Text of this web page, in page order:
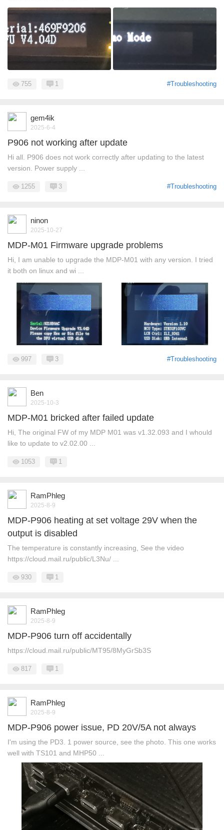
#Troubleshooting
755 1
gem4ik
2025-6-4
P906 not working after update
Hi all. P906 does not work correctly after updating to the latest
version. Power supply ...
#Troubleshooting
1255 3
ninon
2025-10-27
MDP-M01 Firmware upgrade problems
Hi, I am unable to upgrade the MDP-M01 with any version. I tried
it both on linux and wi ...
#Troubleshooting
997 3
Ben
2025-10-3
MDP-M01 bricked after failed update
Hi, The original FW of my MDP M01 was v1.32.093 and I whould
like to update to v2.02.00 ...
1053 1
RamPhleg
2025-8-9
MDP-P906 heating at set voltage 29V when the
output is disabled
The temperature is constantly increasing, See the video
https://cloud.mail.ru/public/L3Nu/ ...
930 1
RamPhleg
2025-8-9
MDP-P906 turn off accidentally
https://cloud.mail.ru/public/MT95/8MyGrSb3S
817 1
RamPhleg
2025-8-9
MDP-P906 power issue, PD 20V/5A not always
I'm using the PD3. 1 power source, see the photo. This one works
well with TS101 and MHP50 ...